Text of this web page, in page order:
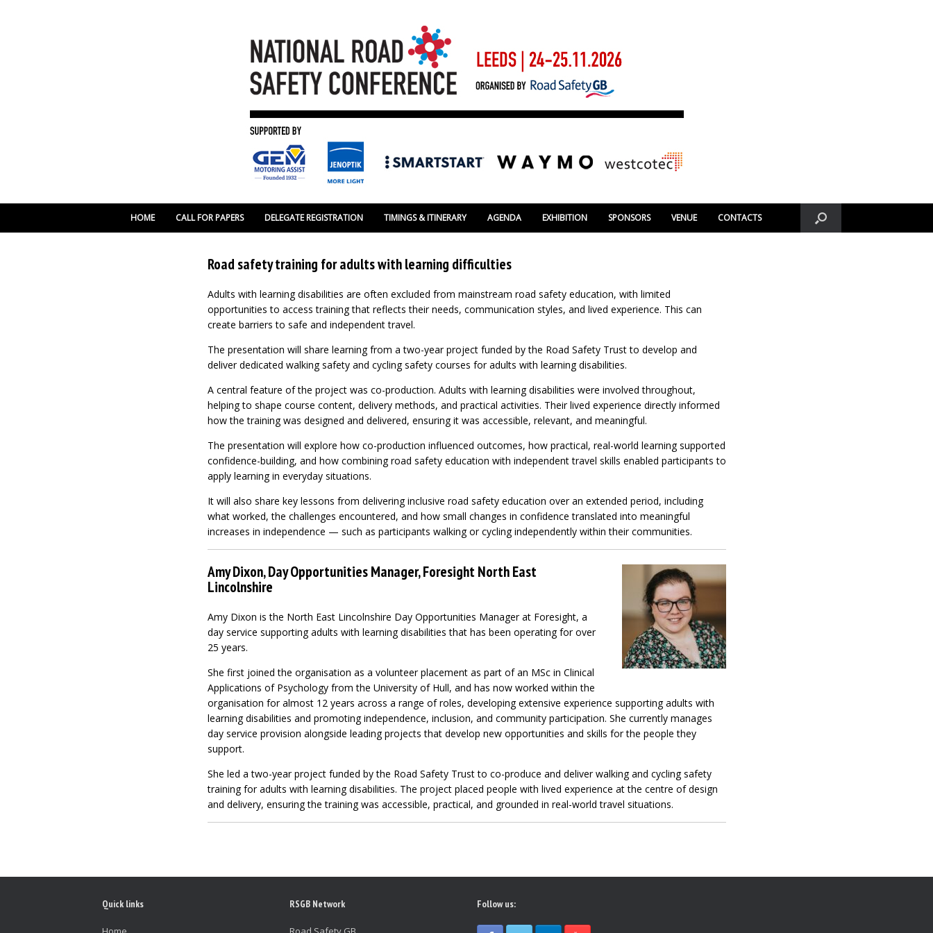
HOME CALL FOR PAPERS DELEGATE REGISTRATION TIMINGS & ITINERARY AGENDA EXHIBITION SPONSORS VENUE CONTACTS
Road safety training for adults with learning difficulties
Adults with learning disabilities are often excluded from mainstream road safety education, with limited
opportunities to access training that reflects their needs, communication styles, and lived experience. This can
create barriers to safe and independent travel.
The presentation will share learning from a two-year project funded by the Road Safety Trust to develop and
deliver dedicated walking safety and cycling safety courses for adults with learning disabilities.
A central feature of the project was co-production. Adults with learning disabilities were involved throughout,
helping to shape course content, delivery methods, and practical activities. Their lived experience directly informed
how the training was designed and delivered, ensuring it was accessible, relevant, and meaningful.
The presentation will explore how co-production influenced outcomes, how practical, real-world learning supported
confidence-building, and how combining road safety education with independent travel skills enabled participants to
apply learning in everyday situations.
It will also share key lessons from delivering inclusive road safety education over an extended period, including
what worked, the challenges encountered, and how small changes in confidence translated into meaningful
increases in independence — such as participants walking or cycling independently within their communities.
Amy Dixon, Day Opportunities Manager, Foresight North East
Lincolnshire
Amy Dixon is the North East Lincolnshire Day Opportunities Manager at Foresight, a
day service supporting adults with learning disabilities that has been operating for over
25 years.
She first joined the organisation as a volunteer placement as part of an MSc in Clinical
Applications of Psychology from the University of Hull, and has now worked within the
organisation for almost 12 years across a range of roles, developing extensive experience supporting adults with
learning disabilities and promoting independence, inclusion, and community participation. She currently manages
day service provision alongside leading projects that develop new opportunities and skills for the people they
support.
She led a two-year project funded by the Road Safety Trust to co-produce and deliver walking and cycling safety
training for adults with learning disabilities. The project placed people with lived experience at the centre of design
and delivery, ensuring the training was accessible, practical, and grounded in real-world travel situations.
Quick links RSGB Network Follow us: